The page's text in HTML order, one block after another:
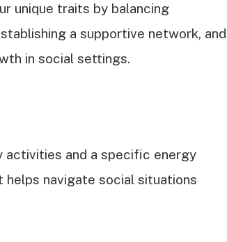
unique traits by balancing
a supportive network, and
in social settings.
and a specific energy
navigate social situations